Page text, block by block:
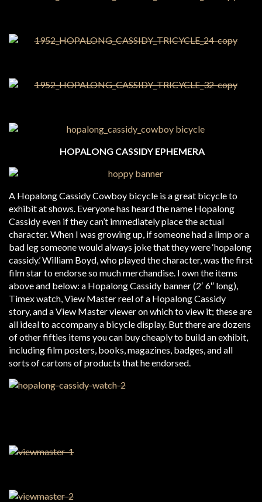
HOPALONG CASSIDY EPHEMERA
A Hopalong Cassidy Cowboy bicycle is a great bicycle to
exhibit at shows. Everyone has heard the name Hopalong
Cassidy even if they can’t immediately place the actual
character. When I was growing up, if someone had a limp or a
bad leg someone would always joke that they were ‘hopalong
cassidy.’ William Boyd, who played the character, was the first
film star to endorse so much merchandise. I own the items
above and below: a Hopalong Cassidy banner (2′ 6″ long),
Timex watch, View Master reel of a Hopalong Cassidy
story, and a View Master viewer on which to view it; these are
all ideal to accompany a bicycle display. But there are dozens
of other fifties items you can buy cheaply to build an exhibit,
including film posters, books, magazines, badges, and all
sorts of cartons of products that he endorsed.